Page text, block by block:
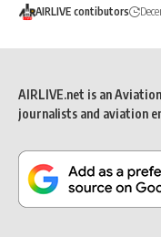
AIRLIVE contibutors
AIRLIVE.net is an
journalists and aviation